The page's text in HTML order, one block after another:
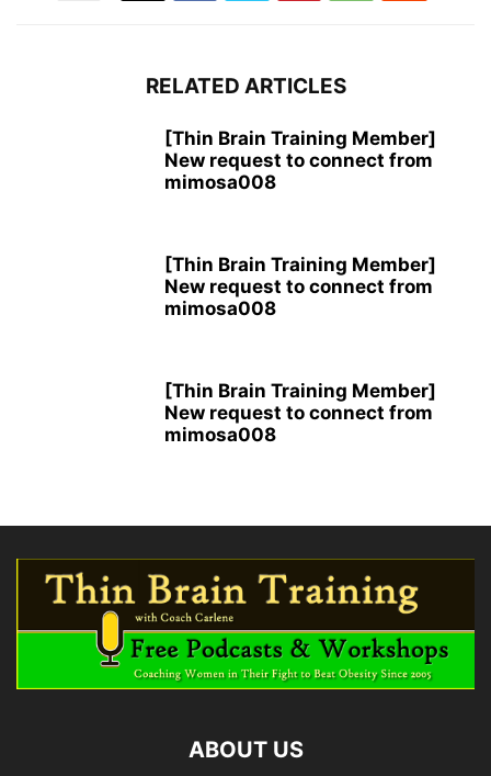
RELATED ARTICLES
[Thin Brain Training Member]
New request to connect from
mimosa008
[Thin Brain Training Member]
New request to connect from
mimosa008
[Thin Brain Training Member]
New request to connect from
mimosa008
ABOUT US